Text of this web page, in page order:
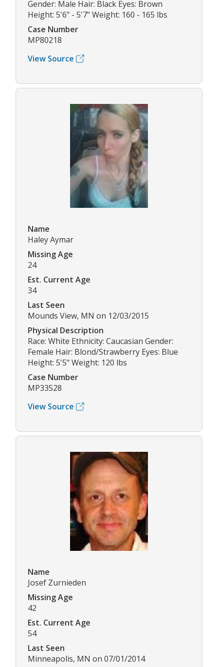
Gender: Male Hair: Black Eyes: Brown
Height: 5'6" - 5'7" Weight: 160 - 165 lbs
Case Number
MP80218
View Source
Name
Haley Aymar
Missing Age
24
Est. Current Age
34
Last Seen
Mounds View, MN on 12/03/2015
Physical Description
Race: White Ethnicity: Caucasian Gender:
Female Hair: Blond/Strawberry Eyes: Blue
Height: 5'5" Weight: 120 lbs
Case Number
MP33528
View Source
Name
Josef Zurnieden
Missing Age
42
Est. Current Age
54
Last Seen
Minneapolis, MN on 07/01/2014